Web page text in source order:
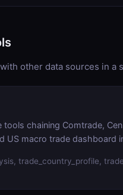
other data sources in a
chaining Comtrade,
US macro trade dashboard
trade_country_profile,